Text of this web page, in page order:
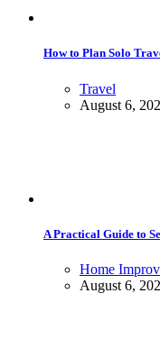
How to Plan Solo
Travel
August 6,
A Practical Guide to
Home
August 6,